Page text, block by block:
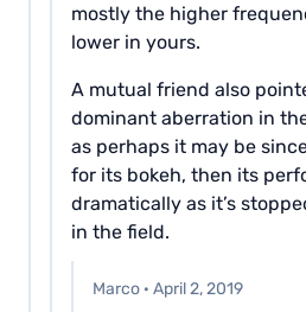
mostly the higher
lower in yours.
A mutual friend also
dominant aberration in
as perhaps it may be
for its bokeh, then its
dramatically as it’s
in the field.
Marco · April 2, 2019